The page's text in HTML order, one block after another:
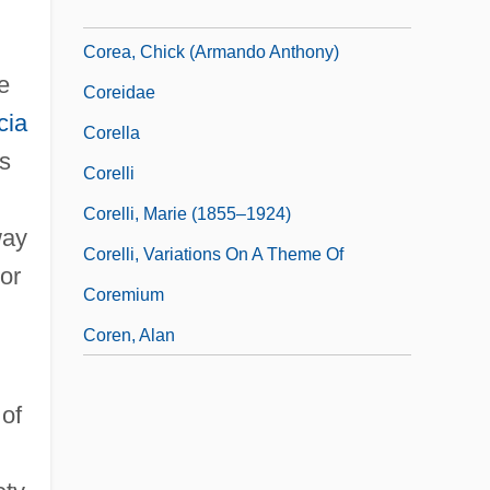
Corea, Chick (Armando Anthony)
Coreidae
Corella
Corelli
Corelli, Marie (1855–1924)
Corelli, Variations On A Theme Of
Coremium
Coren, Alan